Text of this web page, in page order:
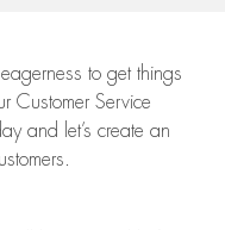
to get things
Customer Service
and let’s create an